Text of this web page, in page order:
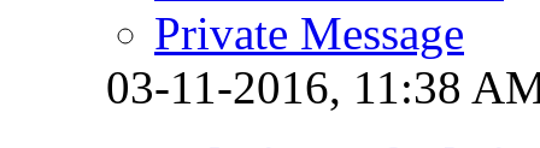
Private Message
03-11-2016, 11:38